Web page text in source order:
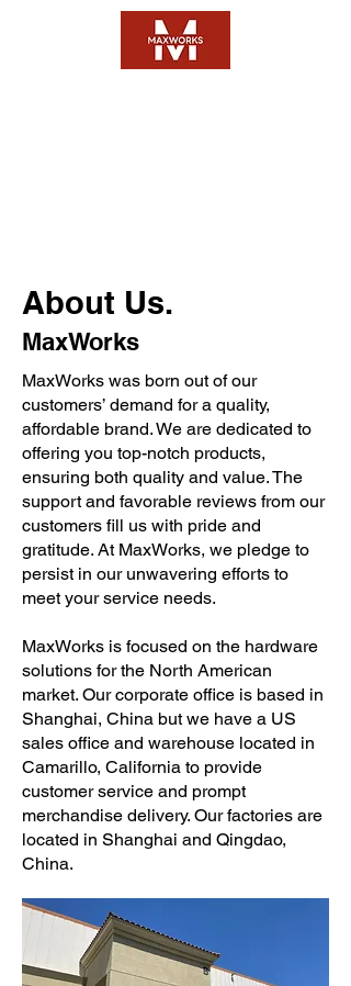
About Us.
MaxWorks
MaxWorks was born out of our
customers’ demand for a quality,
affordable brand. We are dedicated to
offering you top-notch products,
ensuring both quality and value. The
support and favorable reviews from our
customers fill us with pride and
gratitude. At MaxWorks, we pledge to
persist in our unwavering efforts to
meet your service needs.
MaxWorks is focused on the hardware
solutions for the North American
market. Our corporate office is based in
Shanghai, China but we have a US
sales office and warehouse located in
Camarillo, California to provide
customer service and prompt
merchandise delivery. Our factories are
located in Shanghai and Qingdao,
China.